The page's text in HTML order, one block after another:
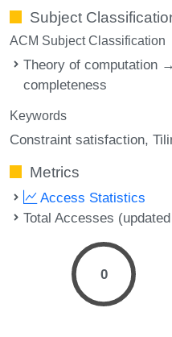
Subject
ACM Subject Classification
Theory of computation
completeness
Keywords
Constraint satisfaction
Metrics
Access Statistics
Total Accesses
0